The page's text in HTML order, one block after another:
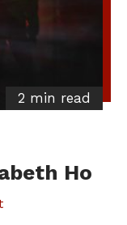
2 min read
Ho